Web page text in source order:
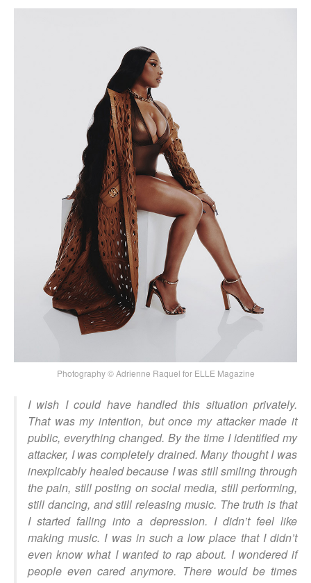
Photography © Adrienne Raquel for ELLE Magazine
I wish I could have handled this situation privately.
That was my intention, but once my attacker made it
public, everything changed. By the time I identified my
attacker, I was completely drained. Many thought I was
inexplicably healed because I was still smiling through
the pain, still posting on social media, still performing,
still dancing, and still releasing music. The truth is that
I started falling into a depression. I didn’t feel like
making music. I was in such a low place that I didn’t
even know what I wanted to rap about. I wondered if
people even cared anymore. There would be times